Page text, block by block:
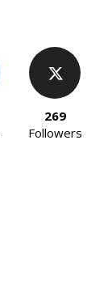
269
Followers